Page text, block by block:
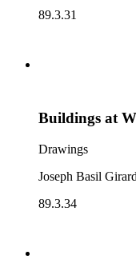
89.3.31
Buildings at
Drawings
Joseph Basil Girard
89.3.34